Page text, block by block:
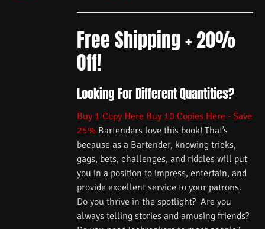
Free Shipping + 20%
Off!
Looking For Different Quantities?
Buy 1 Copy Here Buy 10 Copies Here - Save
25% Bartenders love this book! That’s
because as a Bartender, knowing tricks,
gags, bets, challenges, and riddles will put
you in a position to impress, entertain, and
provide excellent service to your patrons.
Do you thrive in the spotlight? Are you
always telling stories and amusing friends?